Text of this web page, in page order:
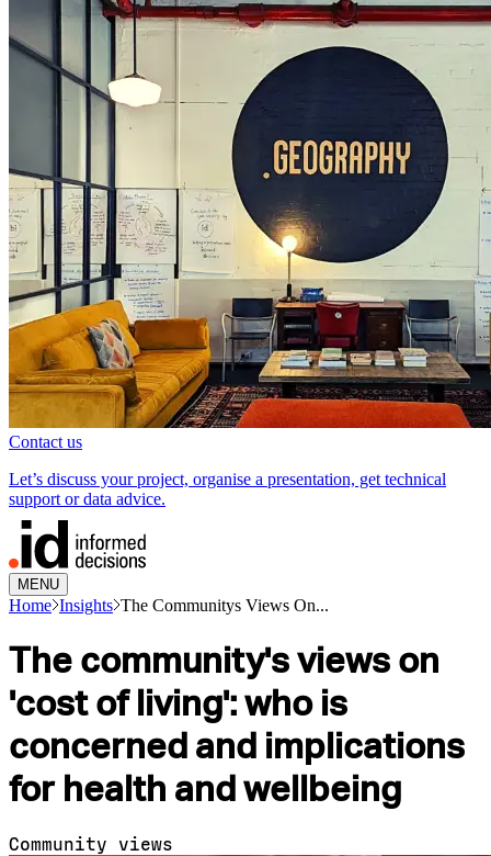
Contact us
Let’s discuss your project, organise a presentation, get technical
support or data advice.
MENU
Home Insights The Communitys Views On...
The community's views on
'cost of living': who is
concerned and implications
for health and wellbeing
Community views